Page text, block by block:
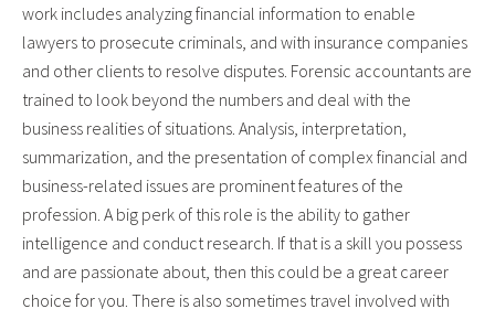
work includes analyzing financial information to enable
lawyers to prosecute criminals, and with insurance companies
and other clients to resolve disputes. Forensic accountants are
trained to look beyond the numbers and deal with the
business realities of situations. Analysis, interpretation,
summarization, and the presentation of complex financial and
business-related issues are prominent features of the
profession. A big perk of this role is the ability to gather
intelligence and conduct research. If that is a skill you possess
and are passionate about, then this could be a great career
choice for you. There is also sometimes travel involved with